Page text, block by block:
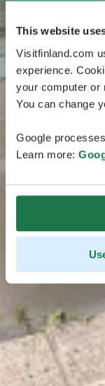
This website
Visitfinland.com
experience.
your computer or
You can change
Google
Learn more: